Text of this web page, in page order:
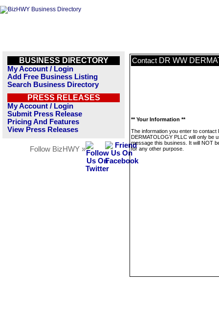
BUSINESS DIRECTORY
My Account / Login
Add Free Business Listing
Search Business Directory
PRESS RELEASES
My Account / Login
Submit Press Release
Pricing And Features
View Press Releases
Follow BizHWY »
Contact DR WW
** Your Information **
The information you enter to contact
DERMATOLOGY PLLC will only be
message this business. It will NOT
for any other purpose.